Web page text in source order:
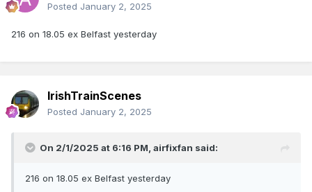
Posted January 2, 2025
216 on 18.05 ex Belfast yesterday
IrishTrainScenes
Posted January 2, 2025
On 2/1/2025 at 6:16 PM, airfixfan said:
216 on 18.05 ex Belfast yesterday